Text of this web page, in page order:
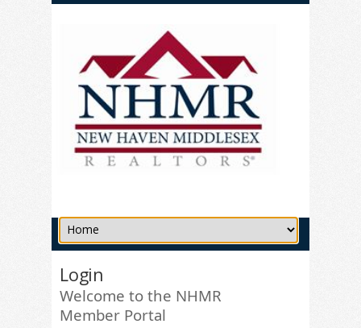
Login
Welcome to the NHMR
Member Portal